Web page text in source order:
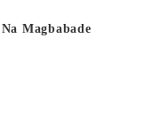
Magbabade